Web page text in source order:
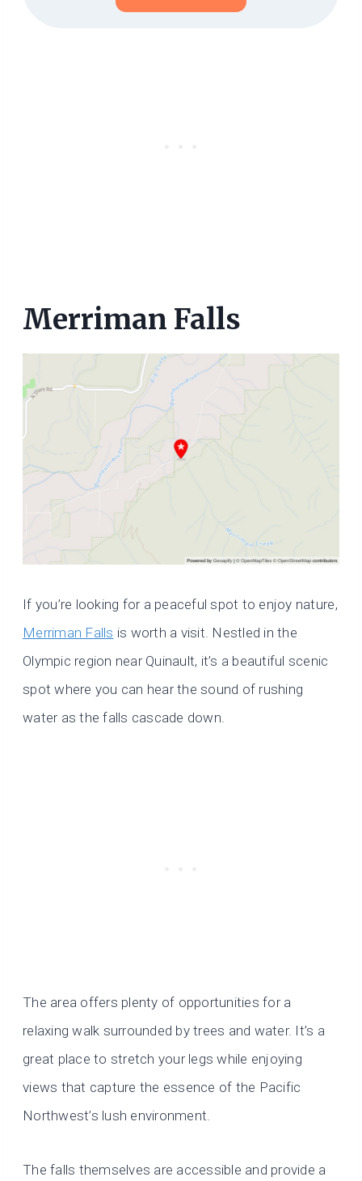
Merriman Falls
If you’re looking for a peaceful spot to enjoy nature,
Merriman Falls is worth a visit. Nestled in the
Olympic region near Quinault, it’s a beautiful scenic
spot where you can hear the sound of rushing
water as the falls cascade down.
The area offers plenty of opportunities for a
relaxing walk surrounded by trees and water. It’s a
great place to stretch your legs while enjoying
views that capture the essence of the Pacific
Northwest’s lush environment.
The falls themselves are accessible and provide a